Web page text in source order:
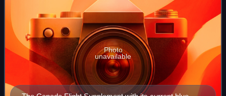
Photo
unavailable